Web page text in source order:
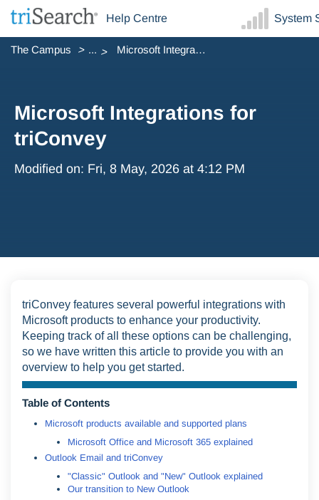
Help Centre System
The Campus ... Microsoft Integrations for triConvey
Microsoft Integrations for
triConvey
Modified on: Fri, 8 May, 2026 at 4:12 PM
triConvey features several powerful integrations with
Microsoft products to enhance your productivity.
Keeping track of all these options can be challenging,
so we have written this article to provide you with an
overview to help you get started.
Table of Contents
Microsoft products available and supported plans
Microsoft Office and Microsoft 365 explained
Outlook Email and triConvey
"Classic" Outlook and "New" Outlook explained
Our transition to New Outlook